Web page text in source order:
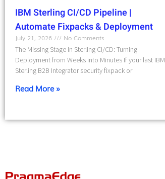
IBM Sterling CI/CD Pipeline |
Automate Fixpacks & Deployment
July 21, 2026
No Comments
The Missing Stage in Sterling CI/CD: Turning
Deployment from Weeks into Minutes If your last IBM
Sterling B2B Integrator security fixpack or
Read More »